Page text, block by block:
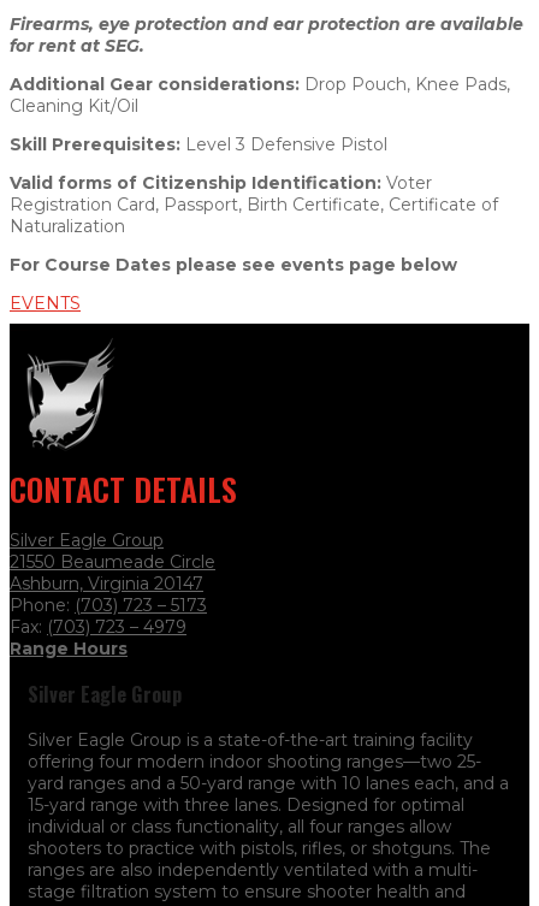
Firearms, eye protection and ear protection are available
for rent at SEG.
Additional Gear considerations: Drop Pouch, Knee Pads,
Cleaning Kit/Oil
Skill Prerequisites: Level 3 Defensive Pistol
Valid forms of Citizenship Identification: Voter
Registration Card, Passport, Birth Certificate, Certificate of
Naturalization
For Course Dates please see events page below
EVENTS
CONTACT DETAILS
Silver Eagle Group
21550 Beaumeade Circle
Ashburn, Virginia 20147
Phone: (703) 723 – 5173
Fax: (703) 723 – 4979
Range Hours
Silver Eagle Group
Silver Eagle Group is a state-of-the-art training facility
offering four modern indoor shooting ranges—two 25-
yard ranges and a 50-yard range with 10 lanes each, and a
15-yard range with three lanes. Designed for optimal
individual or class functionality, all four ranges allow
shooters to practice with pistols, rifles, or shotguns. The
ranges are also independently ventilated with a multi-
stage filtration system to ensure shooter health and